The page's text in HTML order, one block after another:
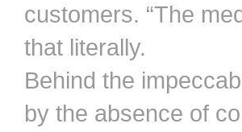
customers. “The
that literally.
Behind the
by the absence of